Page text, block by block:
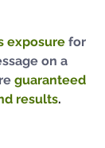
exposure for
on a
guaranteed
results.